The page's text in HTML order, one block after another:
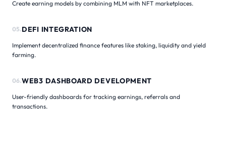
Create earning models by combining MLM with NFT marketplaces.
05.DEFI INTEGRATION
Implement decentralized finance features like staking, liquidity and yield
farming.
06.WEB3 DASHBOARD DEVELOPMENT
User-friendly dashboards for tracking earnings, referrals and
transactions.